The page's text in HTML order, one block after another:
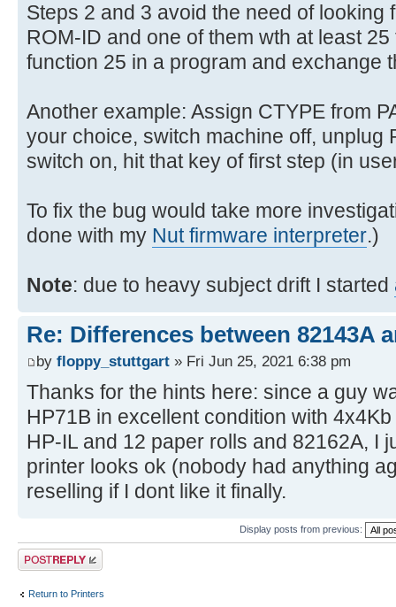
Steps 2 and 3 avoid the need of looking
ROM-ID and one of them wth at least
function 25 in a program and exchange
Another example: Assign CTYPE from
your choice, switch machine off, unplug
switch on, hit that key of first step (in
To fix the bug would take more
done with my Nut firmware interpreter.)
Note: due to heavy subject drift I started
Re: Differences between 82143A
by floppy_stuttgart » Fri Jun 25, 2021 6:38 pm
Thanks for the hints here: since a guy
HP71B in excellent condition with
HP-IL and 12 paper rolls and 82162A, I
printer looks ok (nobody had anything
reselling if I dont like it finally.
Display posts from previous:
Post a reply
Return to Printers